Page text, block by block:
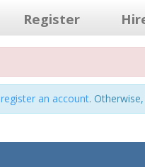
Register
register an account.